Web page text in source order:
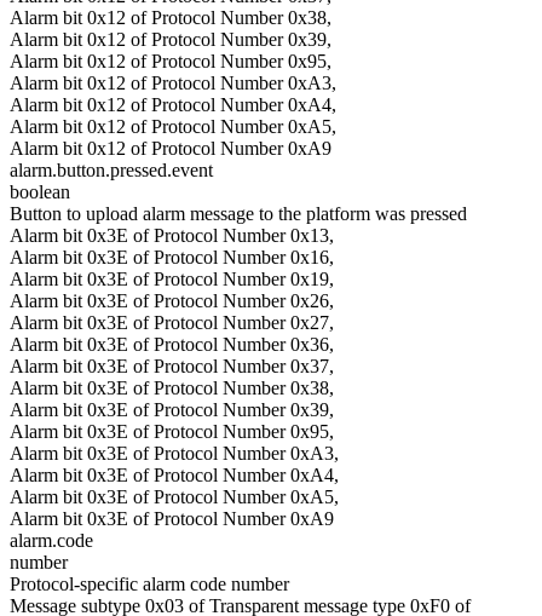
Alarm bit 0x12 of Protocol Number 0x38,
Alarm bit 0x12 of Protocol Number 0x39,
Alarm bit 0x12 of Protocol Number 0x95,
Alarm bit 0x12 of Protocol Number 0xA3,
Alarm bit 0x12 of Protocol Number 0xA4,
Alarm bit 0x12 of Protocol Number 0xA5,
Alarm bit 0x12 of Protocol Number 0xA9
alarm.button.pressed.event
boolean
Button to upload alarm message to the platform was pressed
Alarm bit 0x3E of Protocol Number 0x13,
Alarm bit 0x3E of Protocol Number 0x16,
Alarm bit 0x3E of Protocol Number 0x19,
Alarm bit 0x3E of Protocol Number 0x26,
Alarm bit 0x3E of Protocol Number 0x27,
Alarm bit 0x3E of Protocol Number 0x36,
Alarm bit 0x3E of Protocol Number 0x37,
Alarm bit 0x3E of Protocol Number 0x38,
Alarm bit 0x3E of Protocol Number 0x39,
Alarm bit 0x3E of Protocol Number 0x95,
Alarm bit 0x3E of Protocol Number 0xA3,
Alarm bit 0x3E of Protocol Number 0xA4,
Alarm bit 0x3E of Protocol Number 0xA5,
Alarm bit 0x3E of Protocol Number 0xA9
alarm.code
number
Protocol-specific alarm code number
Message subtype 0x03 of Transparent message type 0xF0 of